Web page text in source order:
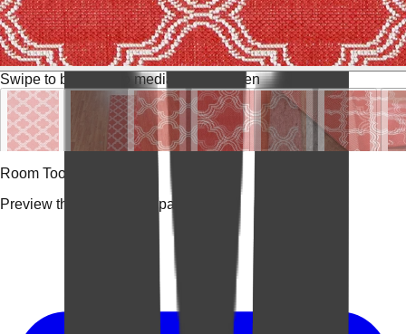
Swipe to browse Tap media for fullscreen
Room Tools
Preview the rug in your space.